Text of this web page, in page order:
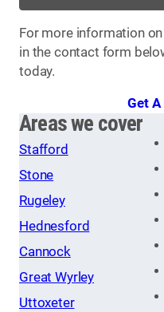
For more information
in the contact form
today.
Get A
Areas we cover
Stafford
Stone
Rugeley
Hednesford
Cannock
Great Wyrley
Uttoxeter